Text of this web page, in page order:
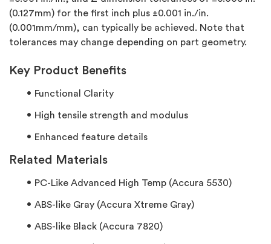
(0.127mm) for the first inch plus ±0.001 in./in.
(0.001mm/mm), can typically be achieved. Note that
tolerances may change depending on part geometry.
Key Product Benefits
Functional Clarity
High tensile strength and modulus
Enhanced feature details
Related Materials
PC-Like Advanced High Temp (Accura 5530)
ABS-like Gray (Accura Xtreme Gray)
ABS-like Black (Accura 7820)